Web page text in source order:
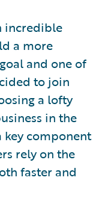
incredible
a more
and one of
to join
a lofty
in the
key component
rely on the
faster and